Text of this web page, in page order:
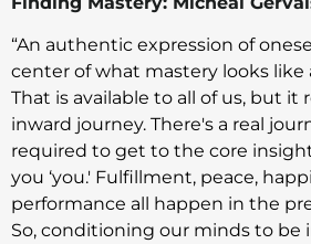
“An authentic expression of
center of what mastery looks like
That is available to all of us, but it
inward journey. There's a real
required to get to the core
you ‘you.' Fulfillment, peace,
performance all happen in the
So, conditioning our minds to be